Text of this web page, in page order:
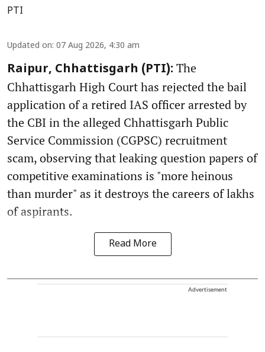
PTI
Updated on: 07 Aug 2026, 4:30 am
Raipur, Chhattisgarh (PTI): The
Chhattisgarh High Court has rejected the bail
application of a retired IAS officer arrested by
the CBI in the alleged Chhattisgarh Public
Service Commission (CGPSC) recruitment
scam, observing that leaking question papers of
competitive examinations is "more heinous
than murder" as it destroys the careers of lakhs
of aspirants.
Read More
Advertisement